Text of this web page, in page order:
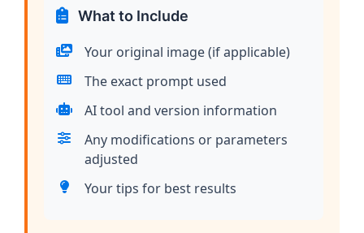
What to Include
Your original image (if applicable)
The exact prompt used
AI tool and version information
Any modifications or parameters
adjusted
Your tips for best results